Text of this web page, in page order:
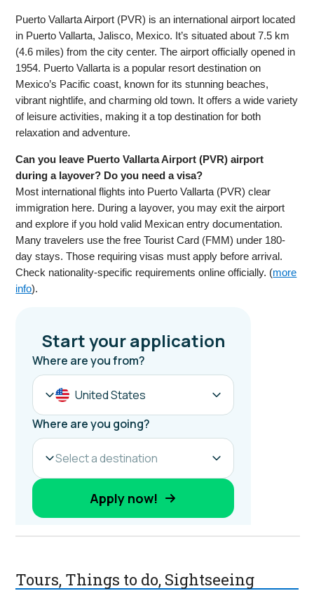
Puerto Vallarta Airport (PVR) is an international airport located
in Puerto Vallarta, Jalisco, Mexico. It’s situated about 7.5 km
(4.6 miles) from the city center. The airport officially opened in
1954. Puerto Vallarta is a popular resort destination on
Mexico’s Pacific coast, known for its stunning beaches,
vibrant nightlife, and charming old town. It offers a wide variety
of leisure activities, making it a top destination for both
relaxation and adventure.
Can you leave Puerto Vallarta Airport (PVR) airport
during a layover? Do you need a visa?
Most international flights into Puerto Vallarta (PVR) clear
immigration here. During a layover, you may exit the airport
and explore if you hold valid Mexican entry documentation.
Many travelers use the free Tourist Card (FMM) under 180-
day stays. Those requiring visas must apply before arrival.
Check nationality-specific requirements online officially. (more
info).
Tours, Things to do, Sightseeing